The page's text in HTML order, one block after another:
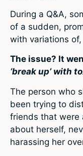
During a Q&A,
of a sudden,
with variations of,
The issue? It
‘break up’ with
The person who
been trying to
friends that were
about herself,
harassing her